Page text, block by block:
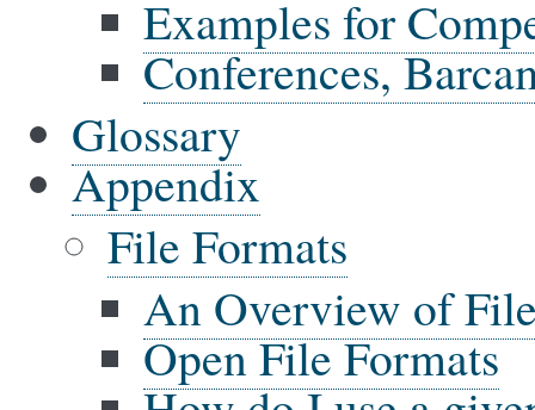
Examples for
Conferences,
Glossary
Appendix
File Formats
An Overview of
Open File Formats